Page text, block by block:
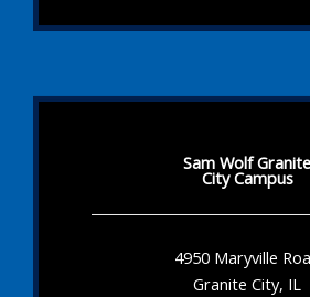
Sam Wolf Granite
City Campus
4950 Maryville
Granite City, IL